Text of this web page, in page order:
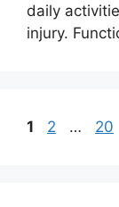
daily
injury.
Page
1 Page
2 … 20